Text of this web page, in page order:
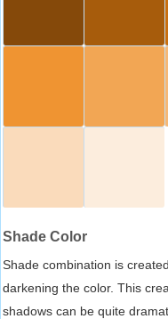
Shade Color
Shade combination is
darkening the color. This
shadows can be quite